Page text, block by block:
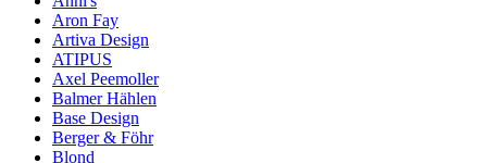
Aron Fay
Artiva Design
ATIPUS
Axel Peemoller
Balmer Hählen
Base Design
Berger & Föhr
Blond